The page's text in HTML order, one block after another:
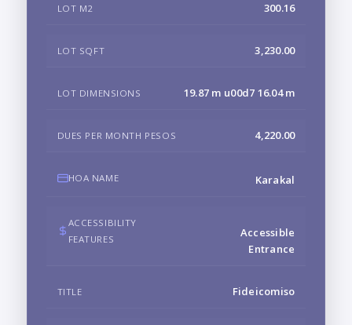
LOT M2 300.16
LOT SQFT 3,230.00
LOT DIMENSIONS 19.87 m u00d7 16.04 m
DUES PER MONTH PESOS 4,220.00
HOA NAME Karakal
ACCESSIBILITY
FEATURES
Accessible
Entrance
TITLE Fideicomiso